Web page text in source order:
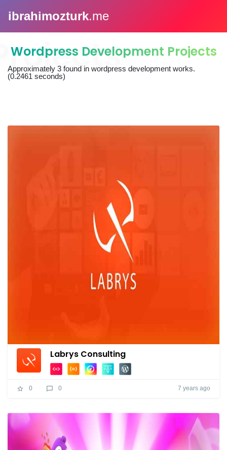
ibrahimozturk.me
Wordpress Development Projects
Approximately 3 found in wordpress development works.
(0.2461 seconds)
Labrys Consulting
0 0 7 years ago